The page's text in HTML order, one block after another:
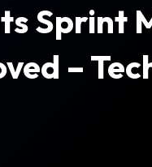
Sprint
–